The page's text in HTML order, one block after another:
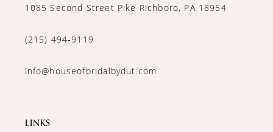
1085 Second Street Pike Richboro, PA 18954
(215) 494‑9119
info@houseofbridalbydut.com
LINKS